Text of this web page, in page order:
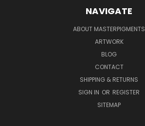
NAVIGATE
ABOUT MASTERPIGMENTS
ARTWORK
BLOG
CONTACT
SHIPPING & RETURNS
SIGN IN OR REGISTER
SITEMAP